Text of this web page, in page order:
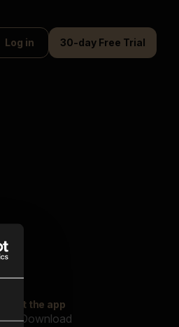
Log in 30-day Free Trial
Get the app